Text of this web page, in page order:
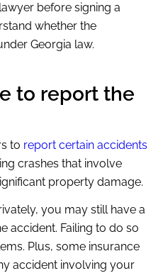
before signing a
whether the
Georgia law.
to report the
to report certain accidents
crashes that involve
property damage.
you may still have a
accident. Failing to do so
Plus, some insurance
accident involving your